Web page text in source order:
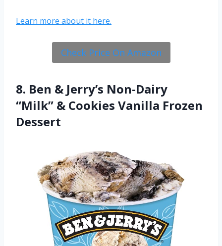
Learn more about it here.
Check Price On Amazon
8. Ben & Jerry’s Non-Dairy
“Milk” & Cookies Vanilla Frozen
Dessert